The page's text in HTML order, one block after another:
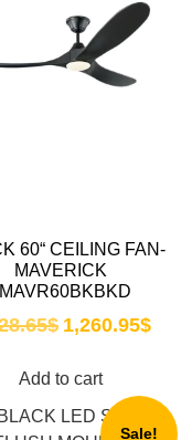
60“ CEILING FAN-
MAVERICK
$ 1,260.95$
Add to cart
Sale!